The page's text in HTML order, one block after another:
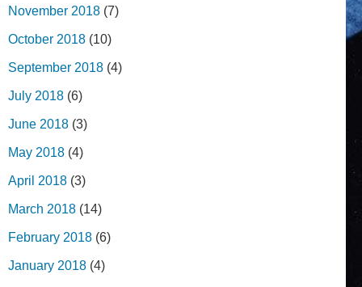
November 2018 (7)
October 2018 (10)
September 2018 (4)
July 2018 (6)
June 2018 (3)
May 2018 (4)
April 2018 (3)
March 2018 (14)
February 2018 (6)
January 2018 (4)